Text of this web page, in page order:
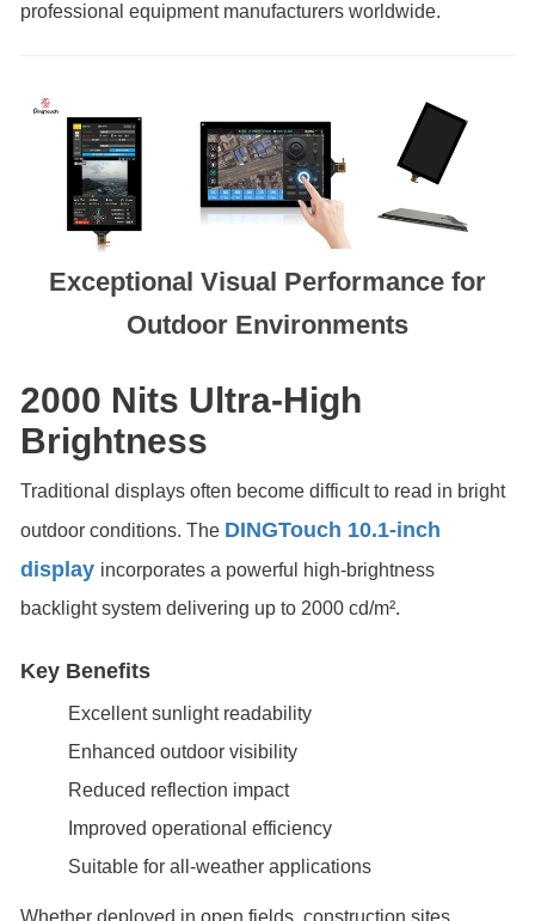
professional equipment manufacturers worldwide.
Exceptional Visual Performance for
Outdoor Environments
2000 Nits Ultra-High
Brightness
Traditional displays often become difficult to read in bright
outdoor conditions. The DINGTouch 10.1-inch
display incorporates a powerful high-brightness
backlight system delivering up to 2000 cd/m².
Key Benefits
Excellent sunlight readability
Enhanced outdoor visibility
Reduced reflection impact
Improved operational efficiency
Suitable for all-weather applications
Whether deployed in open fields, construction sites,